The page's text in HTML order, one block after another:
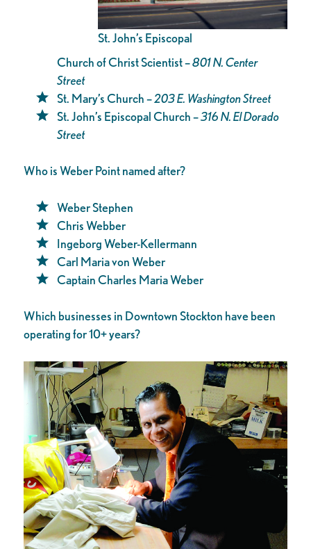
St. John’s Episcopal
Church of Christ Scientist –801 N. Center
Street
St. Mary’s Church –203 E. Washington Street
St. John’s Episcopal Church –316 N. El Dorado
Street
Who is Weber Point named after?
Weber Stephen
Chris Webber
Ingeborg Weber-Kellermann
Carl Maria von Weber
Captain Charles Maria Weber
Which businesses in Downtown Stockton have been
operating for 10+ years?